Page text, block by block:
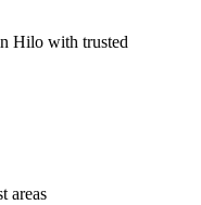
Hilo with trusted
areas